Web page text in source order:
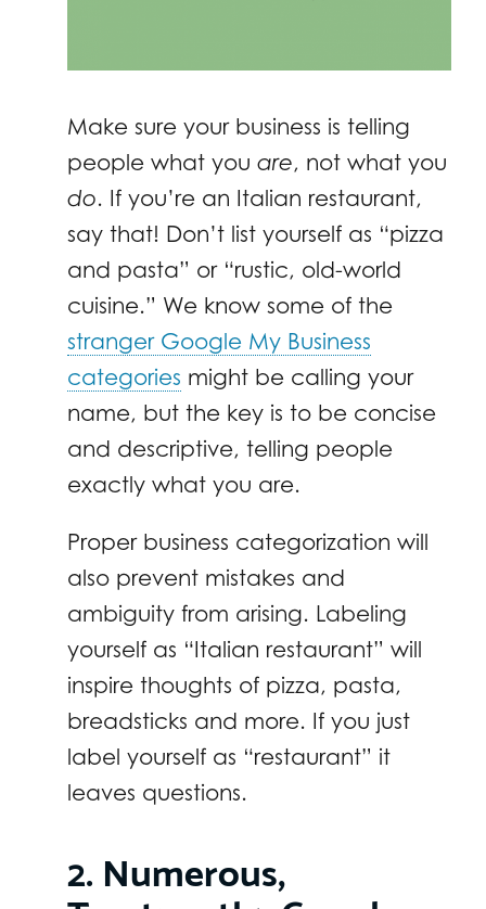
Make sure your business is telling
people what you are, not what you
do. If you’re an Italian restaurant,
say that! Don’t list yourself as “pizza
and pasta” or “rustic, old-world
cuisine.” We know some of the
stranger Google My Business
categories might be calling your
name, but the key is to be concise
and descriptive, telling people
exactly what you are.
Proper business categorization will
also prevent mistakes and
ambiguity from arising. Labeling
yourself as “Italian restaurant” will
inspire thoughts of pizza, pasta,
breadsticks and more. If you just
label yourself as “restaurant” it
leaves questions.
2. Numerous,